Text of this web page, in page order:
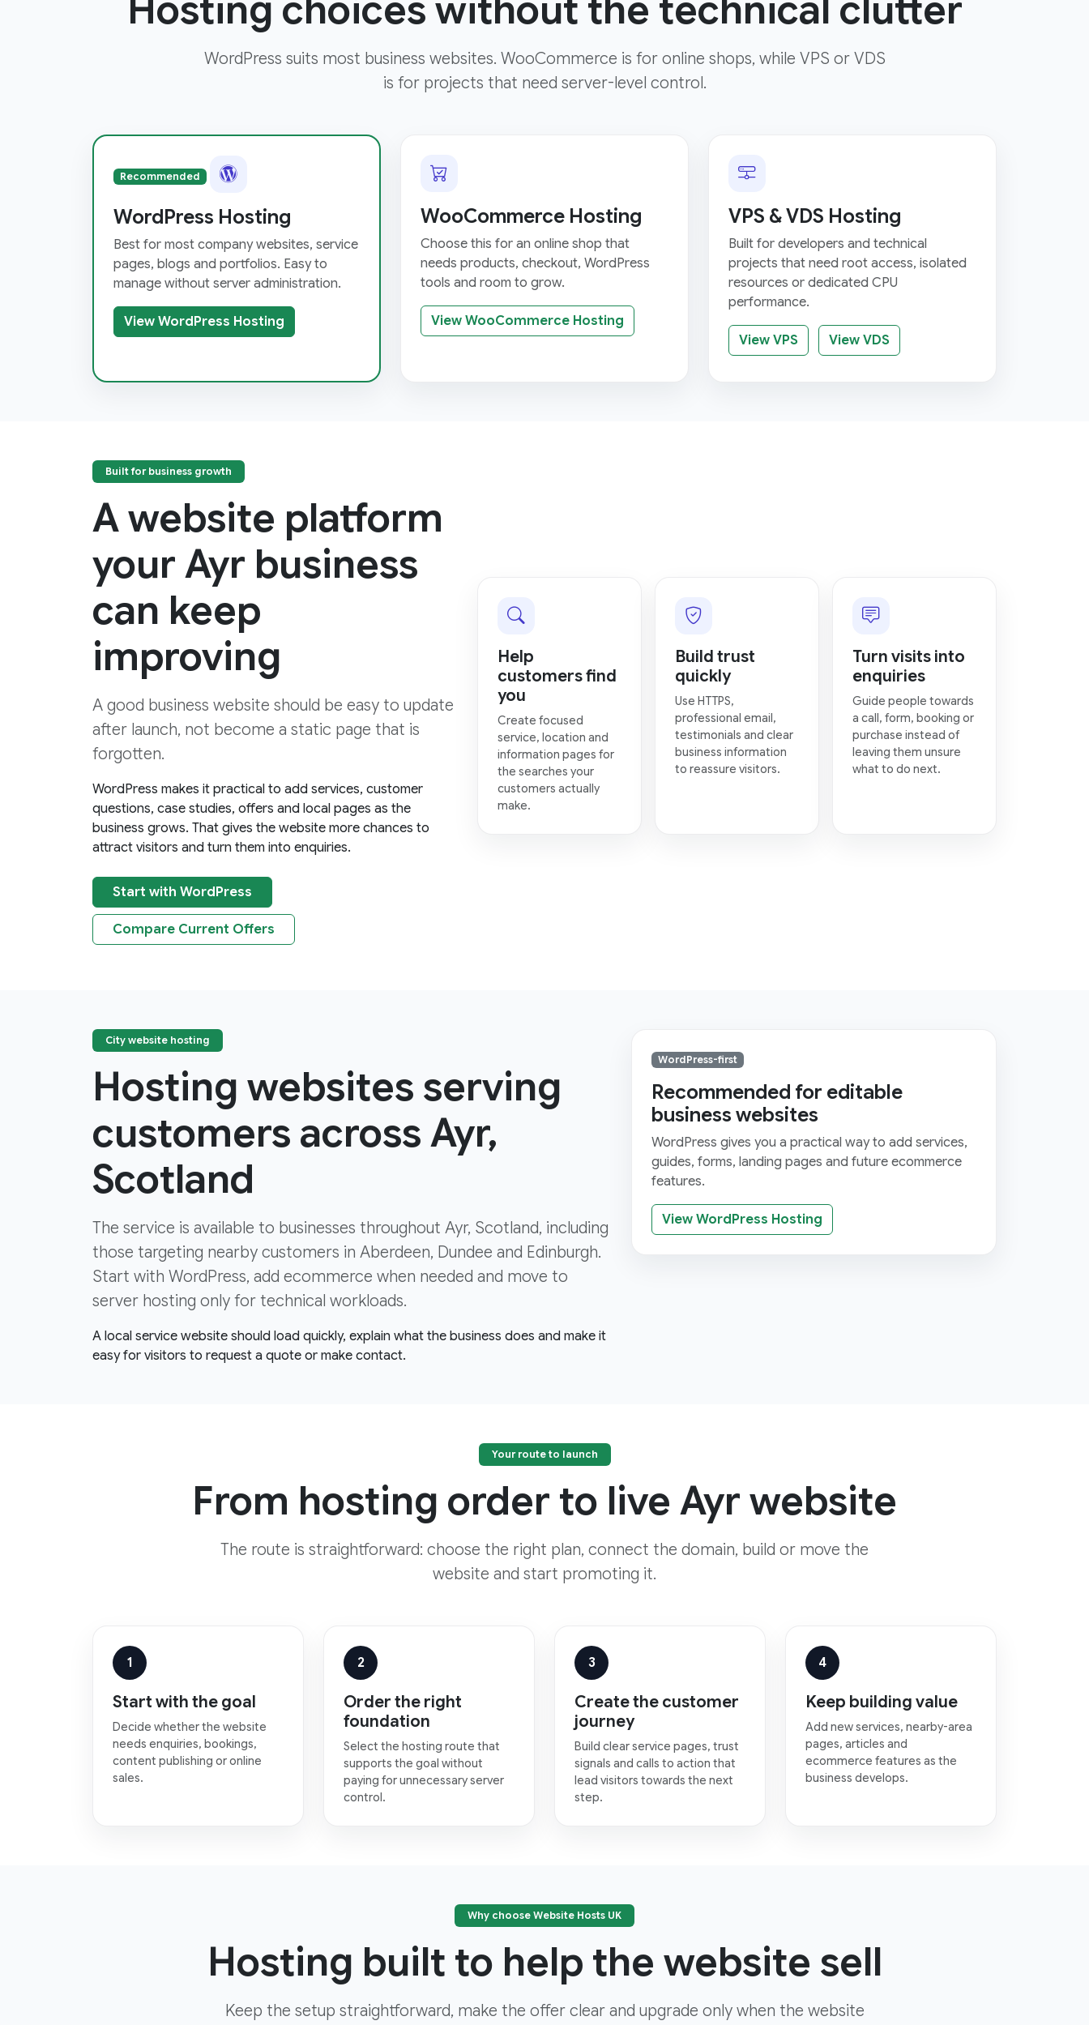
Hosting choices without the technical clutter
WordPress suits most business websites. WooCommerce is for online shops, while VPS or VDS
is for projects that need server-level control.
Recommended
WordPress Hosting
Best for most company websites, service
pages, blogs and portfolios. Easy to
manage without server administration.
View WordPress Hosting
WooCommerce Hosting
Choose this for an online shop that
needs products, checkout, WordPress
tools and room to grow.
View WooCommerce Hosting
VPS & VDS Hosting
Built for developers and technical
projects that need root access, isolated
resources or dedicated CPU
performance.
View VPS View VDS
Built for business growth
A website platform
your Ayr business
can keep
improving
A good business website should be easy to update
after launch, not become a static page that is
forgotten.
WordPress makes it practical to add services, customer
questions, case studies, offers and local pages as the
business grows. That gives the website more chances to
attract visitors and turn them into enquiries.
Start with WordPress
Compare Current Offers
Help
customers find
you
Create focused
service, location and
information pages for
the searches your
customers actually
make.
Build trust
quickly
Use HTTPS,
professional email,
testimonials and clear
business information
to reassure visitors.
Turn visits into
enquiries
Guide people towards
a call, form, booking or
purchase instead of
leaving them unsure
what to do next.
City website hosting
Hosting websites serving
customers across Ayr,
Scotland
The service is available to businesses throughout Ayr, Scotland, including
those targeting nearby customers in Aberdeen, Dundee and Edinburgh.
Start with WordPress, add ecommerce when needed and move to
server hosting only for technical workloads.
A local service website should load quickly, explain what the business does and make it
easy for visitors to request a quote or make contact.
WordPress-first
Recommended for editable
business websites
WordPress gives you a practical way to add services,
guides, forms, landing pages and future ecommerce
features.
View WordPress Hosting
Your route to launch
From hosting order to live Ayr website
The route is straightforward: choose the right plan, connect the domain, build or move the
website and start promoting it.
1
Start with the goal
Decide whether the website
needs enquiries, bookings,
content publishing or online
sales.
2
Order the right
foundation
Select the hosting route that
supports the goal without
paying for unnecessary server
control.
3
Create the customer
journey
Build clear service pages, trust
signals and calls to action that
lead visitors towards the next
step.
4
Keep building value
Add new services, nearby-area
pages, articles and
ecommerce features as the
business develops.
Why choose Website Hosts UK
Hosting built to help the website sell
Keep the setup straightforward, make the offer clear and upgrade only when the website